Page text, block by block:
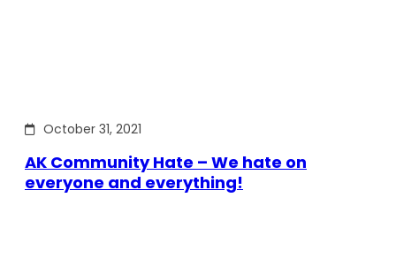
October 31, 2021
AK Community Hate – We hate on
everyone and everything!